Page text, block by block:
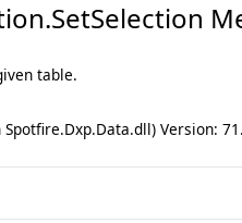
.SetSelection
table.
Version: